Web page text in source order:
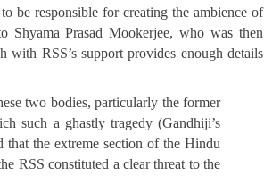
be responsible for creating the ambience of
Shyama Prasad Mookerjee, who was then
with RSS’s support provides enough details
two bodies, particularly the former
such a ghastly tragedy (Gandhiji’s
that the extreme section of the Hindu
RSS constituted a clear threat to the